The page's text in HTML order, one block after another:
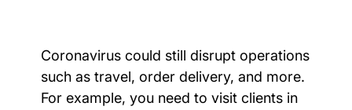
Coronavirus could still disrupt operations
such as travel, order delivery, and more.
For example, you need to visit clients in